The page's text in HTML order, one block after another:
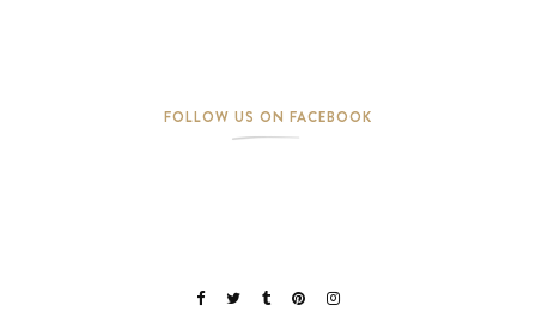
FOLLOW US ON FACEBOOK